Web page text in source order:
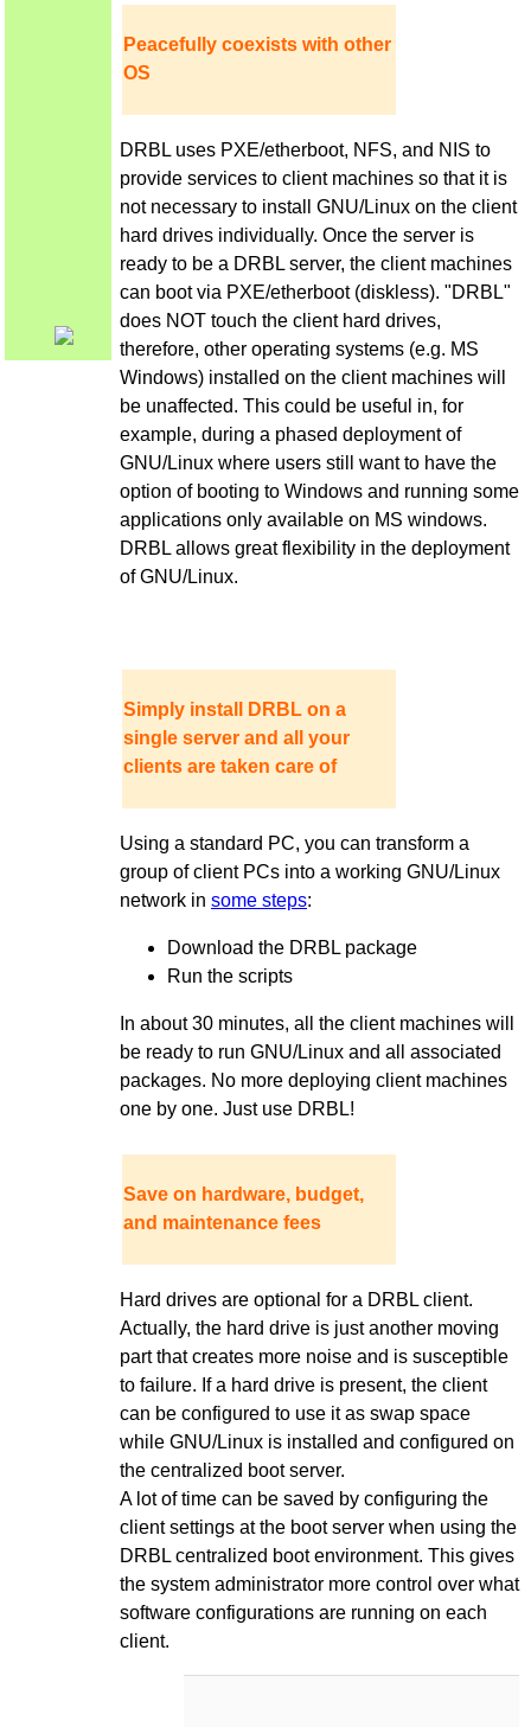
Peacefully coexists with other
OS
DRBL uses PXE/etherboot, NFS, and NIS to
provide services to client machines so that it is
not necessary to install GNU/Linux on the client
hard drives individually. Once the server is
ready to be a DRBL server, the client machines
can boot via PXE/etherboot (diskless). "DRBL"
does NOT touch the client hard drives,
therefore, other operating systems (e.g. MS
Windows) installed on the client machines will
be unaffected. This could be useful in, for
example, during a phased deployment of
GNU/Linux where users still want to have the
option of booting to Windows and running some
applications only available on MS windows.
DRBL allows great flexibility in the deployment
of GNU/Linux.
Simply install DRBL on a
single server and all your
clients are taken care of
Using a standard PC, you can transform a
group of client PCs into a working GNU/Linux
network in some steps:
Download the DRBL package
Run the scripts
In about 30 minutes, all the client machines will
be ready to run GNU/Linux and all associated
packages. No more deploying client machines
one by one. Just use DRBL!
Save on hardware, budget,
and maintenance fees
Hard drives are optional for a DRBL client.
Actually, the hard drive is just another moving
part that creates more noise and is susceptible
to failure. If a hard drive is present, the client
can be configured to use it as swap space
while GNU/Linux is installed and configured on
the centralized boot server.
A lot of time can be saved by configuring the
client settings at the boot server when using the
DRBL centralized boot environment. This gives
the system administrator more control over what
software configurations are running on each
client.